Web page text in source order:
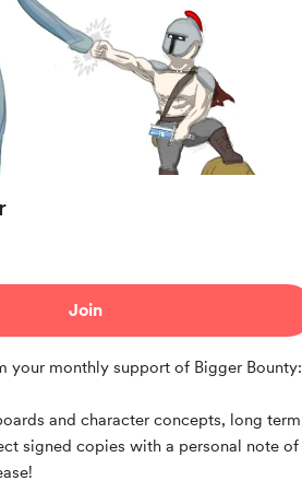
Join
your monthly support of Bigger Bounty:
and character concepts, long term
signed copies with a personal note of